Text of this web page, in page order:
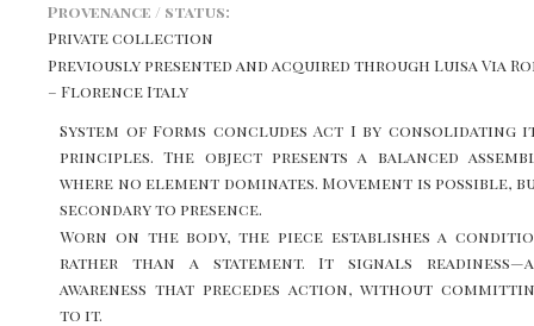
Provenance / status:
Private collection
Previously presented and acquired through Luisa Via
– Florence Italy
System of Forms concludes Act I by consolidating
principles. The object presents a balanced
where no element dominates. Movement is possible,
secondary to presence.
Worn on the body, the piece establishes a
rather than a statement. It signals
awareness that precedes action, without
to it.